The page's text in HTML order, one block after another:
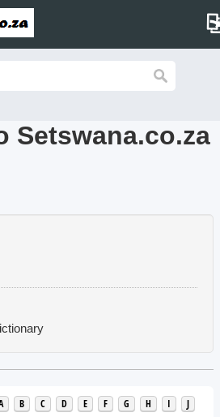
Setswana.co.za
B C D E F G H I
J